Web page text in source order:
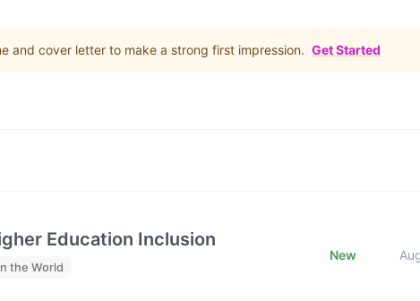
and cover letter to make a strong first impression. Get Started
Education Inclusion
the World
New